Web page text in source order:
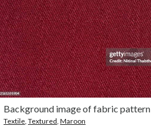
Background image of fabric pattern
Textile Textured Maroon